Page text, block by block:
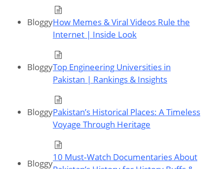
BloggyHow Memes & Viral Videos Rule the
Internet | Inside Look
BloggyTop Engineering Universities in
Pakistan | Rankings & Insights
BloggyPakistan’s Historical Places: A Timeless
Voyage Through Heritage
Bloggy
10 Must‑Watch Documentaries About